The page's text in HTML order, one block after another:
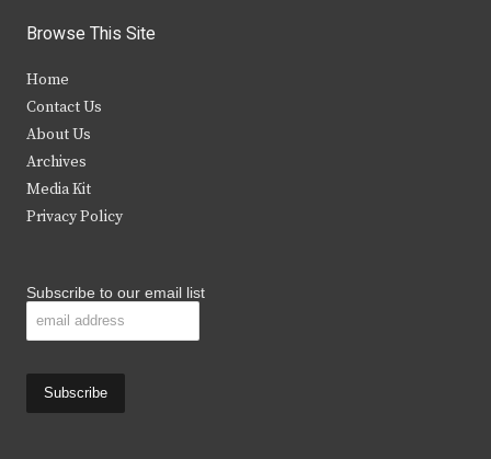
i
t
e
r
c
b
k
s
Browse This Site
Home
Contact Us
About Us
Archives
Media Kit
Privacy Policy
Subscribe to our email list